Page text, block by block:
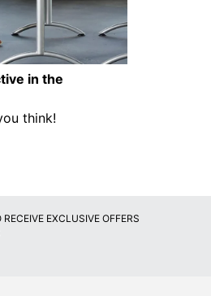
in the
think!
EXCLUSIVE OFFERS